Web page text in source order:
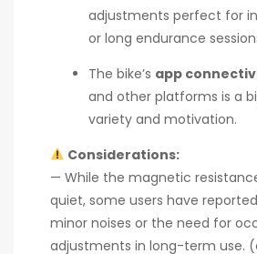
adjustments perfect for
or long endurance
The bike’s app
and other platforms is a
variety and motivation.
Considerations:
— While the magnetic
quiet, some users have
minor noises or the need for
adjustments in long-term use.